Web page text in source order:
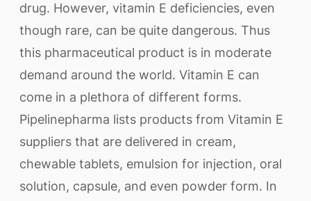
drug. However, vitamin E deficiencies, even
though rare, can be quite dangerous. Thus
this pharmaceutical product is in moderate
demand around the world. Vitamin E can
come in a plethora of different forms.
Pipelinepharma lists products from Vitamin E
suppliers that are delivered in cream,
chewable tablets, emulsion for injection, oral
solution, capsule, and even powder form. In